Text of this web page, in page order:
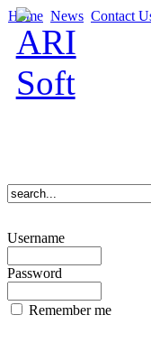
Home News Contact
Username
Password
Remember me